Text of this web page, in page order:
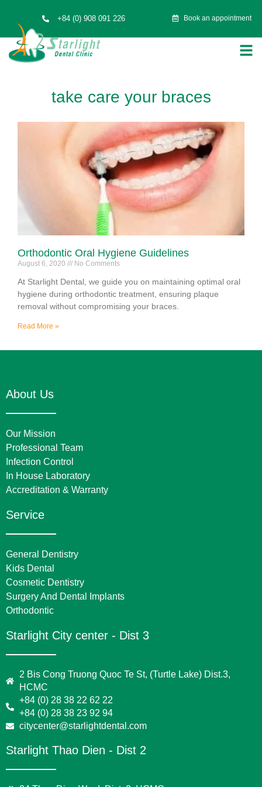
+84 (0) 908 091 226 Book an appointment
take care your braces
Orthodontic Oral Hygiene Guidelines
August 6, 2020 No Comments
At Starlight Dental, we guide you on maintaining optimal oral
hygiene during orthodontic treatment, ensuring plaque
removal without compromising your braces.
Read More »
About Us
Our Mission
Professional Team
Infection Control
In House Laboratory
Accreditation & Warranty
Service
General Dentistry
Kids Dental
Cosmetic Dentistry
Surgery And Dental Implants
Orthodontic
Starlight City center - Dist 3
2 Bis Cong Truong Quoc Te St, (Turtle Lake) Dist.3,
HCMC
+84 (0) 28 38 22 62 22
+84 (0) 28 38 23 92 94
citycenter@starlightdental.com
Starlight Thao Dien - Dist 2